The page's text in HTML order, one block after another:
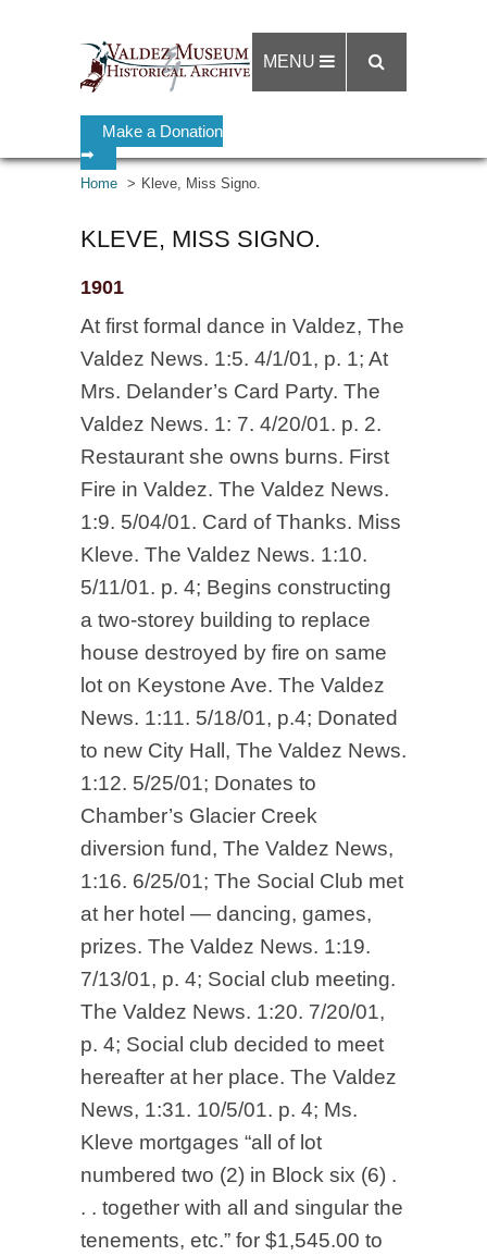
Make a Donation
➡
MENU
Home Kleve, Miss Signo.
KLEVE, MISS SIGNO.
1901
At first formal dance in Valdez, The
Valdez News. 1:5. 4/1/01, p. 1; At
Mrs. Delander’s Card Party. The
Valdez News. 1: 7. 4/20/01. p. 2.
Restaurant she owns burns. First
Fire in Valdez. The Valdez News.
1:9. 5/04/01. Card of Thanks. Miss
Kleve. The Valdez News. 1:10.
5/11/01. p. 4; Begins constructing
a two-storey building to replace
house destroyed by fire on same
lot on Keystone Ave. The Valdez
News. 1:11. 5/18/01, p.4; Donated
to new City Hall, The Valdez News.
1:12. 5/25/01; Donates to
Chamber’s Glacier Creek
diversion fund, The Valdez News,
1:16. 6/25/01; The Social Club met
at her hotel — dancing, games,
prizes. The Valdez News. 1:19.
7/13/01, p. 4; Social club meeting.
The Valdez News. 1:20. 7/20/01,
p. 4; Social club decided to meet
hereafter at her place. The Valdez
News, 1:31. 10/5/01. p. 4; Ms.
Kleve mortgages “all of lot
numbered two (2) in Block six (6) .
. . together with all and singular the
tenements, etc.” for $1,545.00 to